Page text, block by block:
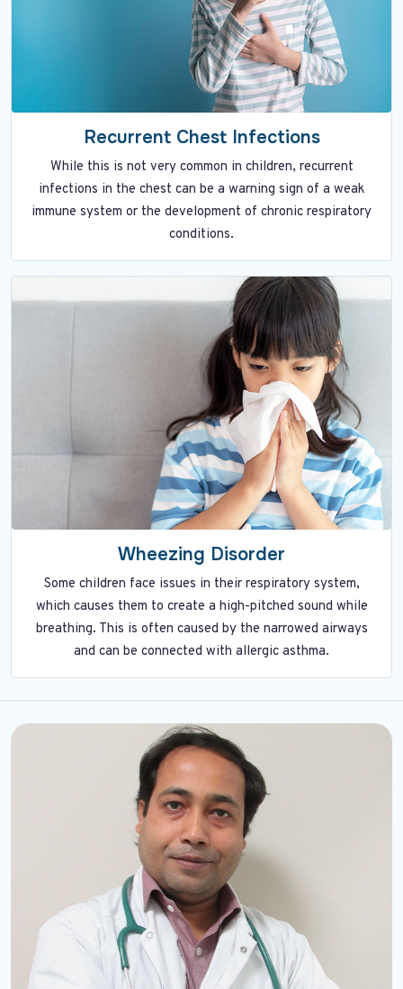
Recurrent Chest Infections
While this is not very common in children, recurrent
infections in the chest can be a warning sign of a weak
immune system or the development of chronic respiratory
conditions.
Wheezing Disorder
Some children face issues in their respiratory system,
which causes them to create a high-pitched sound while
breathing. This is often caused by the narrowed airways
and can be connected with allergic asthma.